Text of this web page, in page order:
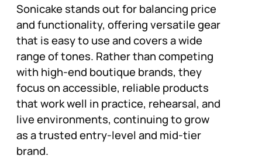
Sonicake stands out for balancing price
and functionality, offering versatile gear
that is easy to use and covers a wide
range of tones. Rather than competing
with high-end boutique brands, they
focus on accessible, reliable products
that work well in practice, rehearsal, and
live environments, continuing to grow
as a trusted entry-level and mid-tier
brand.